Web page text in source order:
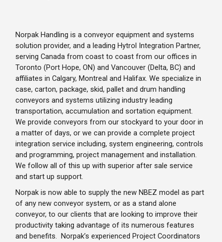
Norpak Handling is a conveyor equipment and systems
solution provider, and a leading Hytrol Integration Partner,
serving Canada from coast to coast from our offices in
Toronto (Port Hope, ON) and Vancouver (Delta, BC) and
affiliates in Calgary, Montreal and Halifax. We specialize in
case, carton, package, skid, pallet and drum handling
conveyors and systems utilizing industry leading
transportation, accumulation and sortation equipment.
We provide conveyors from our stockyard to your door in
a matter of days, or we can provide a complete project
integration service including, system engineering, controls
and programming, project management and installation.
We follow all of this up with superior after sale service
and start up support.
Norpak is now able to supply the new NBEZ model as part
of any new conveyor system, or as a stand alone
conveyor, to our clients that are looking to improve their
productivity taking advantage of its numerous features
and benefits. Norpak’s experienced Project Coordinators